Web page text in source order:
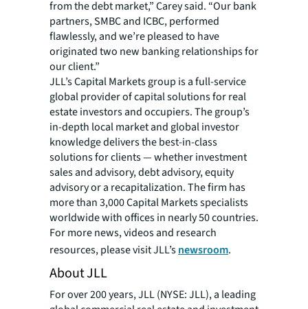
from the debt market,” Carey said. “Our bank
partners, SMBC and ICBC, performed
flawlessly, and we’re pleased to have
originated two new banking relationships for
our client.”
JLL’s Capital Markets group is a full-service
global provider of capital solutions for real
estate investors and occupiers. The group’s
in-depth local market and global investor
knowledge delivers the best-in-class
solutions for clients — whether investment
sales and advisory, debt advisory, equity
advisory or a recapitalization. The firm has
more than 3,000 Capital Markets specialists
worldwide with offices in nearly 50 countries.
For more news, videos and research
resources, please visit JLL’snewsroom.
About JLL
For over 200 years, JLL (NYSE: JLL), a leading